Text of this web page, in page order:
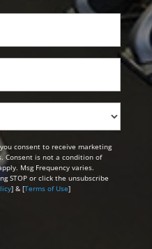
consent to receive marketing
Consent is not a condition of
Msg Frequency varies.
STOP or click the unsubscribe
] & [Terms of Use]